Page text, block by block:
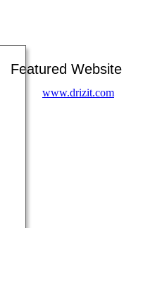
Featured Website
www.drizit.com